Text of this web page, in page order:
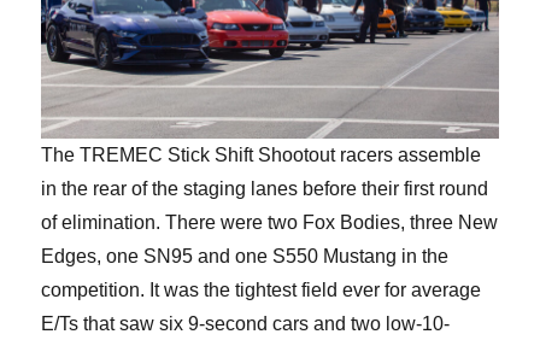
The TREMEC Stick Shift Shootout racers assemble
in the rear of the staging lanes before their first round
of elimination. There were two Fox Bodies, three New
Edges, one SN95 and one S550 Mustang in the
competition. It was the tightest field ever for average
E/Ts that saw six 9-second cars and two low-10-